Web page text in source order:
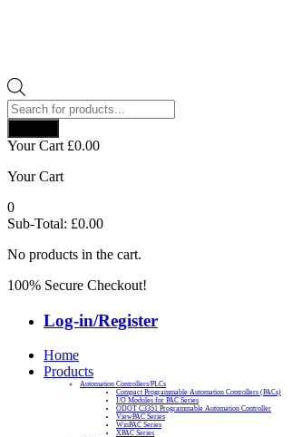
Products
search
Your Cart £0.00
Your Cart
0
Sub-Total: £0.00
No products in the cart.
100% Secure Checkout!
Log-in/Register
Home
Products
Automation Controllers/PLCs
Compact Programmable Automation Controllers (PACs)
I/O Modules for PAC Series
ODOT C3351 Programmable Automation Controller
ViewPAC Series
WinPAC Series
XPAC Series